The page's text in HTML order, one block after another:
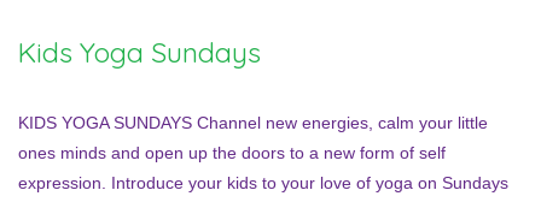
Kids Yoga Sundays
KIDS YOGA SUNDAYS Channel new energies, calm your little
ones minds and open up the doors to a new form of self
expression. Introduce your kids to your love of yoga on Sundays